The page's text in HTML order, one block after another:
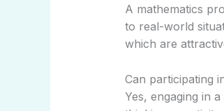
A mathematics
to real-world
which are
Can participating
Yes, engaging in